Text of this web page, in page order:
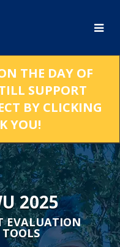
THE DAY OF
SUPPORT
BY CLICKING
YOU!
2025
EVALUATION